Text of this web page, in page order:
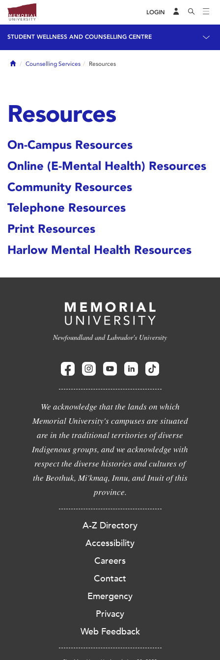
LOGIN
STUDENT WELLNESS AND COUNSELLING CENTRE
HomeCounselling Services Resources
Resources
On-Campus Resources
Online (E-Mental Health) Resources
Community Resources
Telephone Resources
Print Resources
Harlow Mental Health Resources
Newfoundland and Labrador's University
We acknowledge that the lands on which
Memorial University's campuses are situated
are in the traditional territories of diverse
Indigenous groups, and we acknowledge with
respect the diverse histories and cultures of
the Beothuk, Mi'kmaq, Innu, and Inuit of this
province.
A-Z Directory
Accessibility
Careers
Contact
Emergency
Privacy
Web Feedback